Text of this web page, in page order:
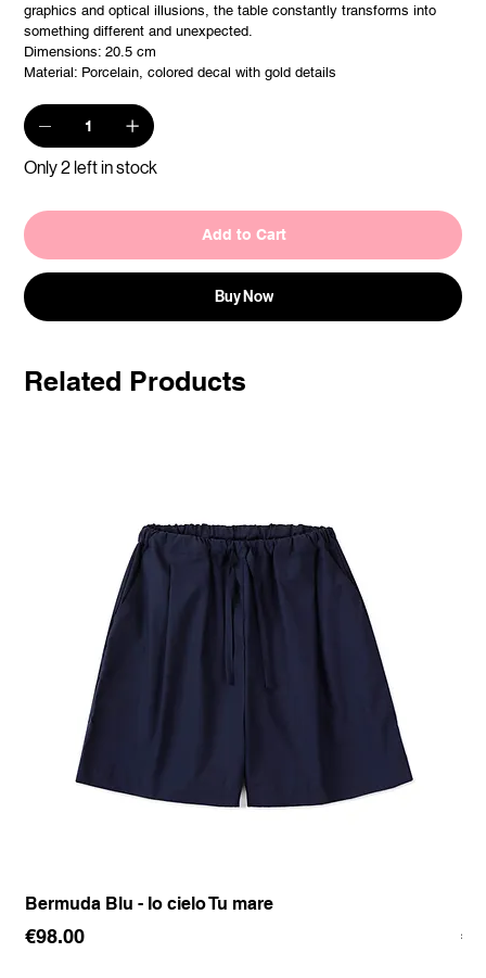
graphics and optical illusions, the table constantly transforms into
something different and unexpected.
Dimensions: 20.5 cm
Material: Porcelain, colored decal with gold details
Only 2 left in stock
Add to Cart
Buy Now
Related Products
Bermuda Blu - Io cielo Tu mare
Price
€98.00